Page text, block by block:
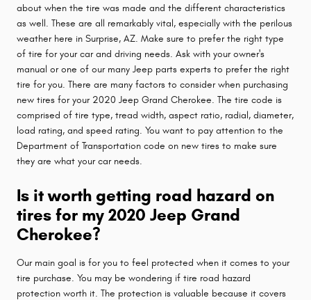
about when the tire was made and the different characteristics
as well. These are all remarkably vital, especially with the perilous
weather here in Surprise, AZ. Make sure to prefer the right type
of tire for your car and driving needs. Ask with your owner's
manual or one of our many Jeep parts experts to prefer the right
tire for you. There are many factors to consider when purchasing
new tires for your 2020 Jeep Grand Cherokee. The tire code is
comprised of tire type, tread width, aspect ratio, radial, diameter,
load rating, and speed rating. You want to pay attention to the
Department of Transportation code on new tires to make sure
they are what your car needs.
Is it worth getting road hazard on
tires for my 2020 Jeep Grand
Cherokee?
Our main goal is for you to feel protected when it comes to your
tire purchase. You may be wondering if tire road hazard
protection worth it. The protection is valuable because it covers